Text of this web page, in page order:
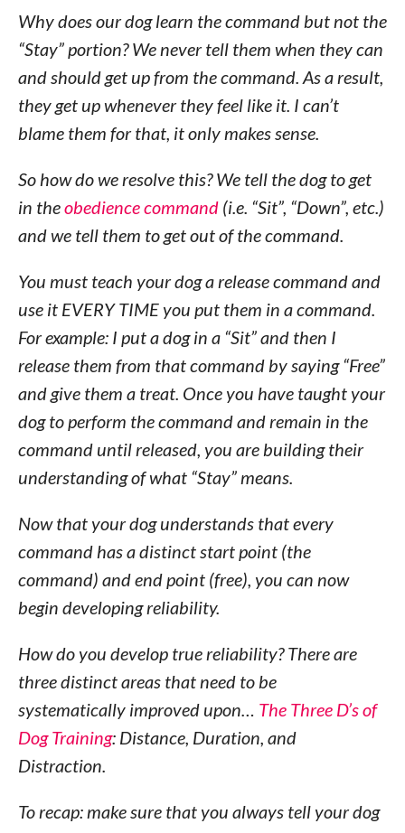
Why does our dog learn the command but not the
“Stay” portion? We never tell them when they can
and should get up from the command. As a result,
they get up whenever they feel like it. I can’t
blame them for that, it only makes sense.
So how do we resolve this? We tell the dog to get
in theobedience command(i.e. “Sit”, “Down”, etc.)
and we tell them to get out of the command.
You must teach your dog a release command and
use it EVERY TIME you put them in a command.
For example: I put a dog in a “Sit” and then I
release them from that command by saying “Free”
and give them a treat. Once you have taught your
dog to perform the command and remain in the
command until released, you are building their
understanding of what “Stay” means.
Now that your dog understands that every
command has a distinct start point (the
command) and end point (free), you can now
begin developing reliability.
How do you develop true reliability? There are
three distinct areas that need to be
systematically improved upon… The Three D’s of
Dog Training: Distance, Duration, and
Distraction.
To recap: make sure that you always tell your dog